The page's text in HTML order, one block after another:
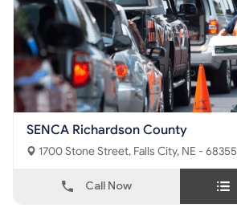
SENCA Richardson County
1700 Stone Street, Falls City, NE - 68355
Call Now